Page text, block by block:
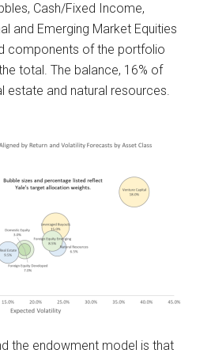
Cash/Fixed Income,
and Emerging Market Equities
components of the portfolio
total. The balance, 16% of
estate and natural resources.
the endowment model is that